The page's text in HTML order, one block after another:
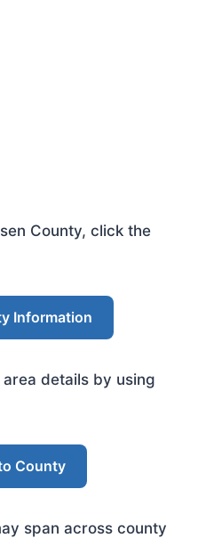
County, click the
Information
details by using
County
span across county